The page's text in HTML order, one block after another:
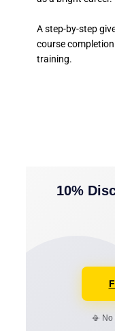
A step-by-step
course
training.
10%
📳 No